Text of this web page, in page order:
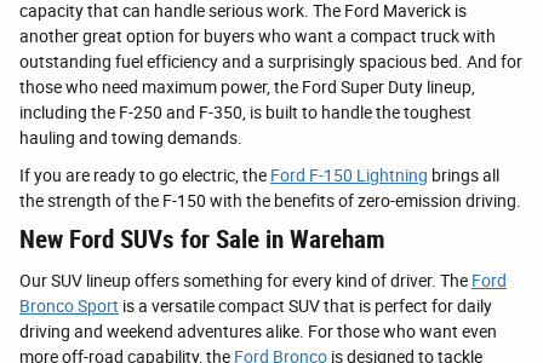
capacity that can handle serious work. The Ford Maverick is
another great option for buyers who want a compact truck with
outstanding fuel efficiency and a surprisingly spacious bed. And for
those who need maximum power, the Ford Super Duty lineup,
including the F-250 and F-350, is built to handle the toughest
hauling and towing demands.
If you are ready to go electric, the Ford F-150 Lightning brings all
the strength of the F-150 with the benefits of zero-emission driving.
New Ford SUVs for Sale in Wareham
Our SUV lineup offers something for every kind of driver. The Ford
Bronco Sport is a versatile compact SUV that is perfect for daily
driving and weekend adventures alike. For those who want even
more off-road capability, the Ford Bronco is designed to tackle